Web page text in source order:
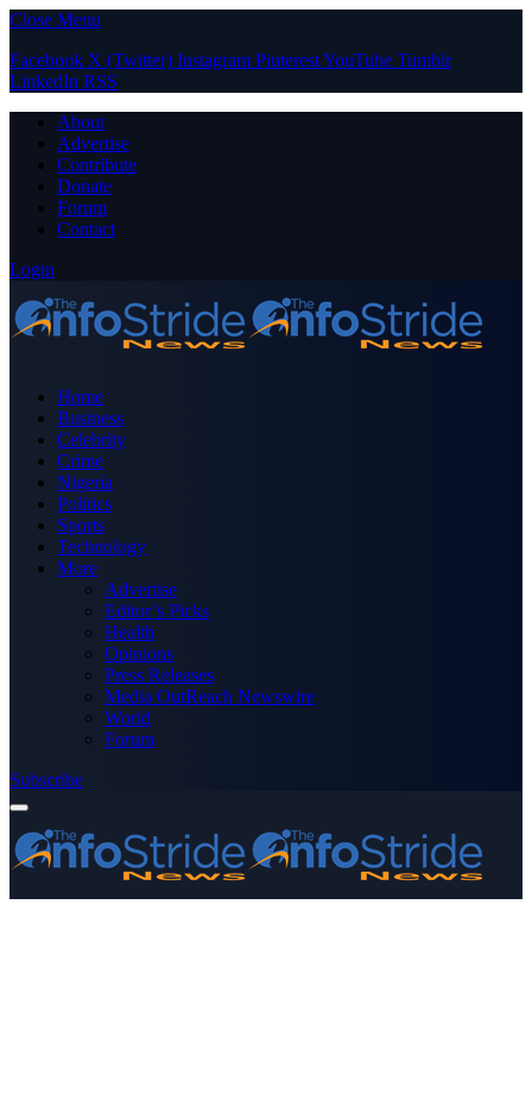
Close Menu
Facebook X (Twitter) Instagram PinterestYouTube Tumblr
LinkedIn RSS
About
Advertise
Contribute
Donate
Forum
Contact
Login
Home
Business
Celebrity
Crime
Nigeria
Politics
Sports
Technology
More
Advertise
Editor’s Picks
Health
Opinions
Press Releases
Media OutReach Newswire
World
Forum
Subscribe